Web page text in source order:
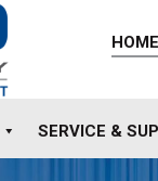
HOME
SERVICE &